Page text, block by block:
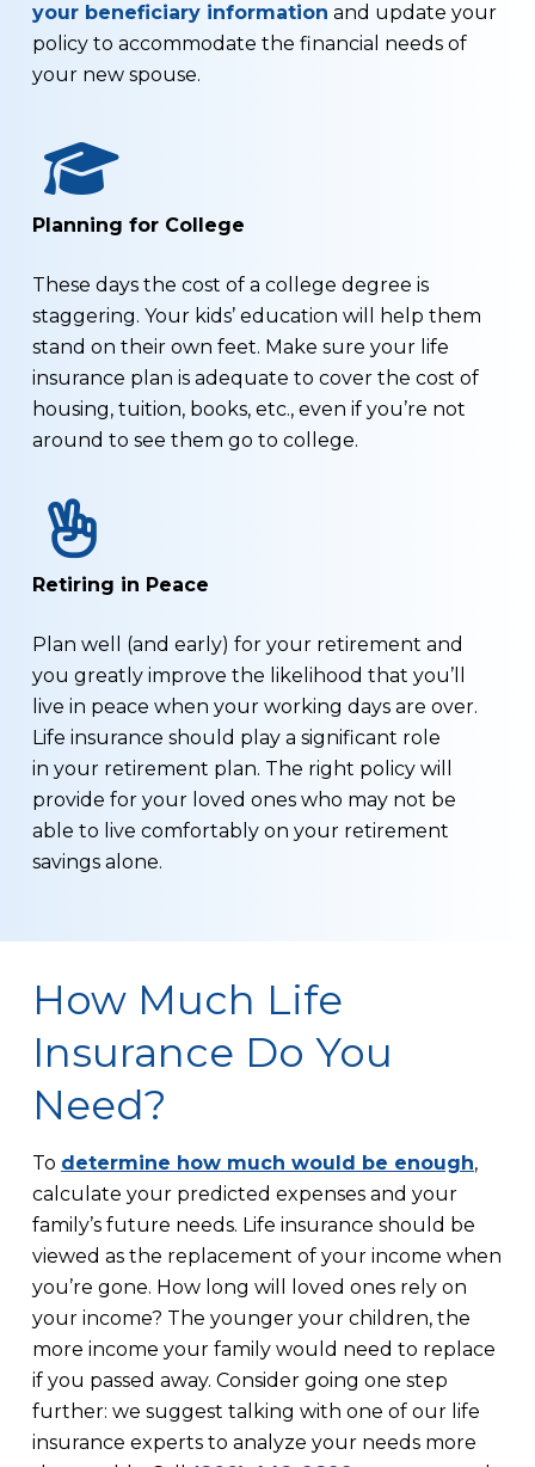
your beneficiary information and update your
policy to accommodate the financial needs of
your new spouse.
Planning for College
These days the cost of a college degree is
staggering. Your kids’ education will help them
stand on their own feet. Make sure your life
insurance plan is adequate to cover the cost of
housing, tuition, books, etc., even if you’re not
around to see them go to college.
Retiring in Peace
Plan well (and early) for your retirement and
you greatly improve the likelihood that you’ll
live in peace when your working days are over.
Life insurance should play a significant role
in your retirement plan. The right policy will
provide for your loved ones who may not be
able to live comfortably on your retirement
savings alone.
How Much Life
Insurance Do You
Need?
To determine how much would be enough,
calculate your predicted expenses and your
family’s future needs. Life insurance should be
viewed as the replacement of your income when
you’re gone. How long will loved ones rely on
your income? The younger your children, the
more income your family would need to replace
if you passed away. Consider going one step
further: we suggest talking with one of our life
insurance experts to analyze your needs more